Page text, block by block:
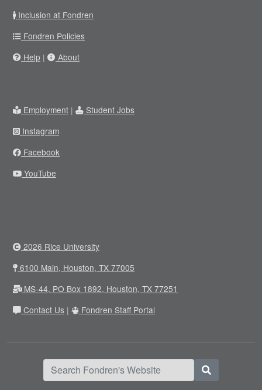
Inclusion at Fondren
Fondren Policies
Help | About
Employment |
Student Jobs
Instagram
Facebook
YouTube
2026 Rice University
6100 Main, Houston, TX 77005
MS-44, PO Box 1892, Houston, TX 77251
Contact Us | Fondren Staff Portal
Search